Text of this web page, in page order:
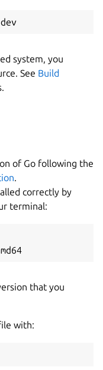
system, you
See Build
of Go following the
.
correctly by
terminal:
that you
with: